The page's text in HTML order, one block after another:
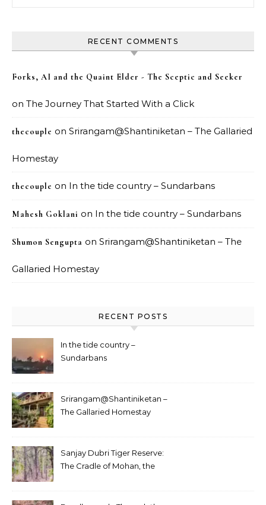
RECENT COMMENTS
Forks, AI and the Quaint Elder - The Sceptic and Seeker
on The Journey That Started With a Click
thecouple on Srirangam@Shantiniketan – The Gallaried
Homestay
thecouple on In the tide country – Sundarbans
Mahesh Goklani on In the tide country – Sundarbans
Shumon Sengupta on Srirangam@Shantiniketan – The
Gallaried Homestay
RECENT POSTS
In the tide country –
Sundarbans
Srirangam@Shantiniketan –
The Gallaried Homestay
Sanjay Dubri Tiger Reserve:
The Cradle of Mohan, the